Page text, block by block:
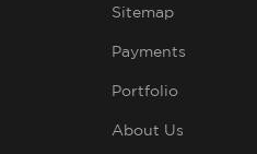
Sitemap
Payments
Portfolio
About Us